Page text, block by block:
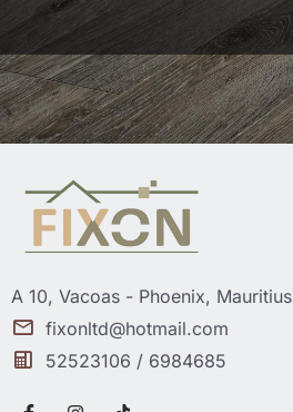
A 10, Vacoas - Phoenix, Mauritius
fixonltd@hotmail.com
52523106 / 6984685